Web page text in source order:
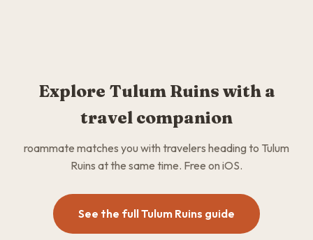
Explore Tulum Ruins with a
travel companion
roammate matches you with travelers heading to Tulum
Ruins at the same time. Free on iOS.
See the full Tulum Ruins guide